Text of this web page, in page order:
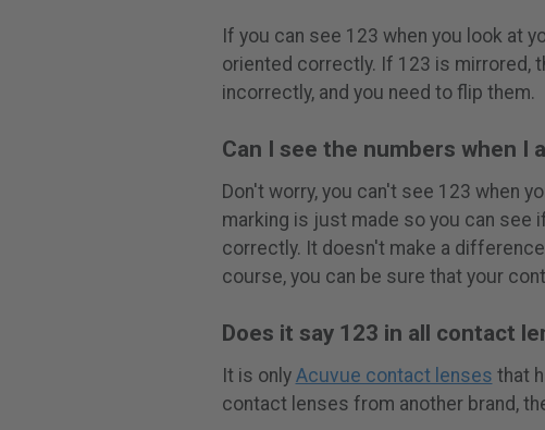
If you can see 123 when you look at
oriented correctly. If 123 is mirrored,
incorrectly, and you need to flip them.
Can I see the numbers when I
Don't worry, you can't see 123 when
marking is just made so you can see
correctly. It doesn't make a
course, you can be sure that your
Does it say 123 in all contact
It is only Acuvue contact lenses that
contact lenses from another brand,